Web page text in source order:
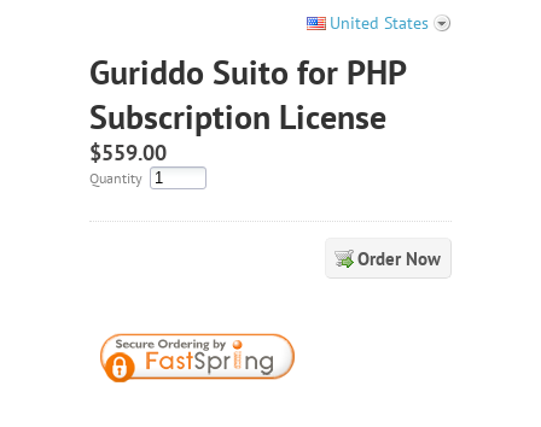
United States
Guriddo Suito for PHP
Subscription License
$559.00
Quantity
Order Now